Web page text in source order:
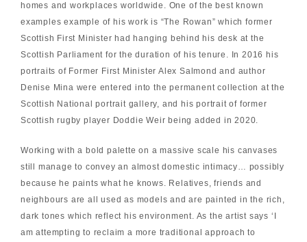
homes and workplaces worldwide. One of the best known
examples example of his work is “The Rowan” which former
Scottish First Minister had hanging behind his desk at the
Scottish Parliament for the duration of his tenure. In 2016 his
portraits of Former First Minister Alex Salmond and author
Denise Mina were entered into the permanent collection at the
Scottish National portrait gallery, and his portrait of former
Scottish rugby player Doddie Weir being added in 2020.
Working with a bold palette on a massive scale his canvases
still manage to convey an almost domestic intimacy… possibly
because he paints what he knows. Relatives, friends and
neighbours are all used as models and are painted in the rich,
dark tones which reflect his environment. As the artist says ‘I
am attempting to reclaim a more traditional approach to